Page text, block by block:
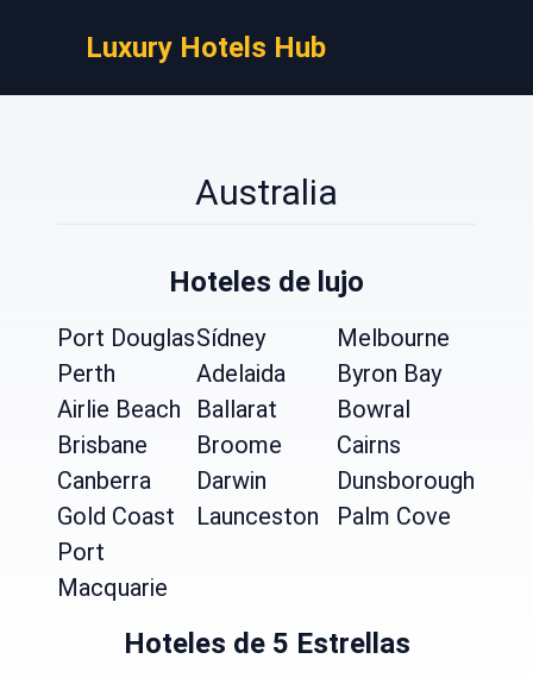
Luxury Hotels Hub
Australia
Hoteles de lujo
Port DouglasSídney
Melbourne
Perth
Adelaida
Byron Bay
Airlie Beach
Ballarat
Bowral
Brisbane
Broome
Cairns
Canberra
Darwin
Dunsborough
Gold Coast
Launceston
Palm Cove
Port
Macquarie
Hoteles de 5 Estrellas